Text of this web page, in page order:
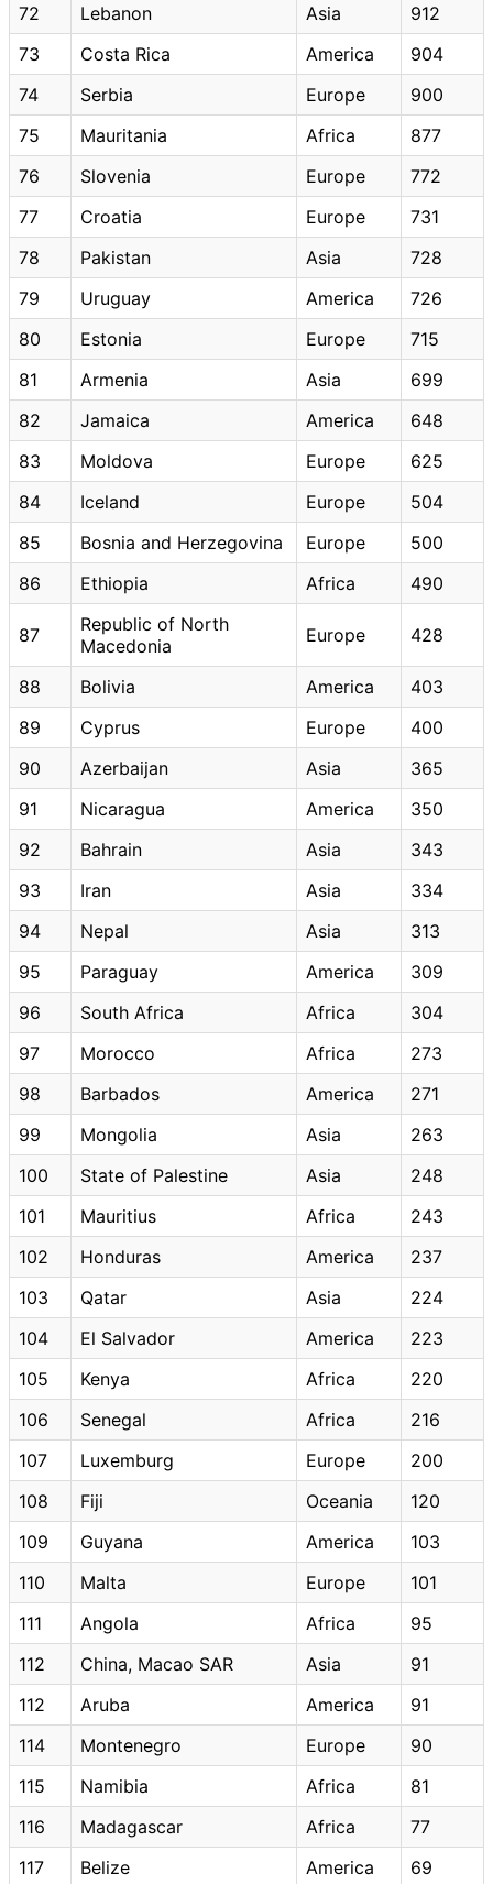
72
Lebanon Asia
912
73
Costa Rica America
904
74
Serbia Europe
900
75
Mauritania Africa
877
76
Slovenia Europe
772
77
Croatia Europe
731
78
Pakistan Asia
728
79
Uruguay America
726
80
Estonia Europe
715
81
Armenia Asia
699
82
Jamaica America
648
83
Moldova Europe
625
84
Iceland Europe
504
85
Bosnia and Herzegovina Europe
500
86
Ethiopia Africa 490
87
Republic of North
Macedonia
Europe 428
88 Bolivia America
403
89
Cyprus Europe
400
90
Azerbaijan Asia
365
91
Nicaragua America
350
92
Bahrain Asia
343
93
Iran Asia
334
94
Nepal Asia
313
95
Paraguay America
309
96
South Africa Africa
304
97
Morocco Africa
273
98
Barbados America
271
99
Mongolia Asia
263
100
State of Palestine Asia
248
101
Mauritius Africa
243
102
Honduras America
237
103
Qatar Asia
224
104
El Salvador America
223
105
Kenya Africa
220
106
Senegal Africa
216
107
Luxemburg Europe
200
108
Fiji Oceania
120
109
Guyana America
103
110
Malta Europe
101
111
Angola Africa
95
112
China, Macao SAR Asia
91
112
Aruba America
91
114
Montenegro Europe
90
115
Namibia Africa
81
116
Madagascar Africa
77
117
Belize America 69